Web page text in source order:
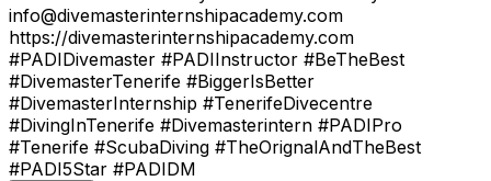
info@divemasterinternshipacademy.com
https://divemasterinternshipacademy.com
#PADIDivemaster #PADIInstructor #BeTheBest
#DivemasterTenerife #BiggerIsBetter
#DivemasterInternship #TenerifeDivecentre
#DivingInTenerife #Divemasterintern #PADIPro
#Tenerife #ScubaDiving #TheOrignalAndTheBest
#PADI5Star #PADIDM